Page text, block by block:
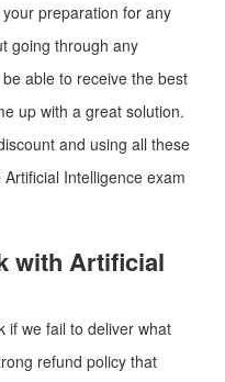
preparation for any
going through any
able to receive the best
up with a great solution.
and using all these
Intelligence exam
with Artificial
if we fail to deliver what
refund policy that